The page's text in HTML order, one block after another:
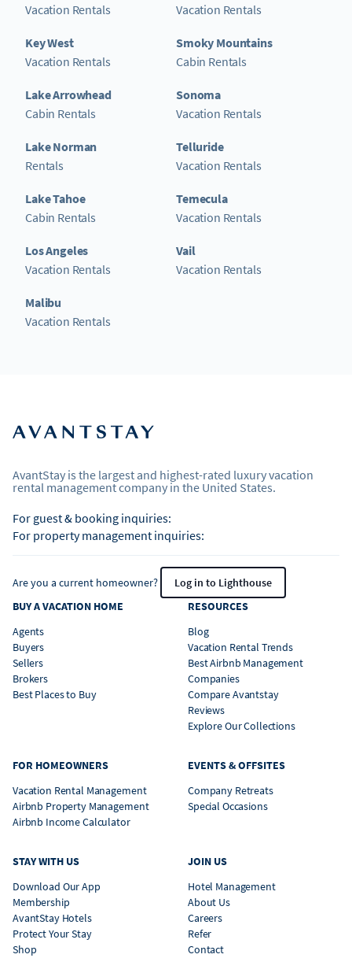
Vacation Rentals
Key West
Vacation Rentals
Lake Arrowhead
Cabin Rentals
Lake Norman
Rentals
Lake Tahoe
Cabin Rentals
Los Angeles
Vacation Rentals
Malibu
Vacation Rentals
Vacation Rentals
Smoky Mountains
Cabin Rentals
Sonoma
Vacation Rentals
Telluride
Vacation Rentals
Temecula
Vacation Rentals
Vail
Vacation Rentals
AvantStay is the largest and highest-rated luxury vacation
rental management company in the United States.
For guest & booking inquiries:
For property management inquiries:
Are you a current homeowner?
Log in to Lighthouse
BUY A VACATION HOME
Agents
Buyers
Sellers
Brokers
Best Places to Buy
RESOURCES
Blog
Vacation Rental Trends
Best Airbnb Management
Companies
Compare Avantstay
Reviews
Explore Our Collections
FOR HOMEOWNERS
Vacation Rental Management
Airbnb Property Management
Airbnb Income Calculator
EVENTS & OFFSITES
Company Retreats
Special Occasions
STAY WITH US
Download Our App
Membership
AvantStay Hotels
Protect Your Stay
Shop
JOIN US
Hotel Management
About Us
Careers
Refer
Contact